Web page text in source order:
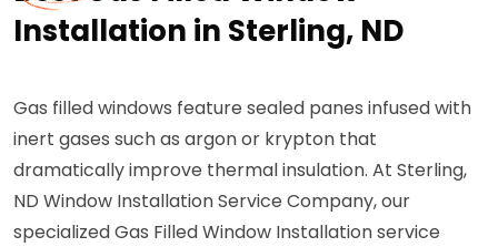
Installation in Sterling, ND
Gas filled windows feature sealed panes infused with
inert gases such as argon or krypton that
dramatically improve thermal insulation. At Sterling,
ND Window Installation Service Company, our
specialized Gas Filled Window Installation service